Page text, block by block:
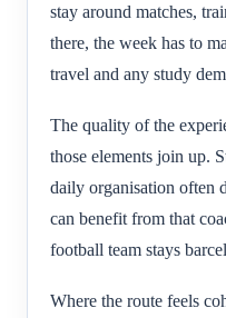
stay around matches,
there, the week has to
travel and any study
The quality of the
those elements join up.
daily organisation often
can benefit from that
football team stays
Where the route feels